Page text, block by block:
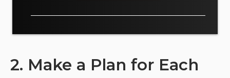
2. Make a Plan for Each